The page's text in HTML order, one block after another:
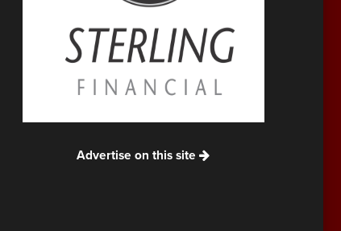
Advertise on this site